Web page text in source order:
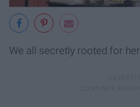
We all secretly rooted for her.